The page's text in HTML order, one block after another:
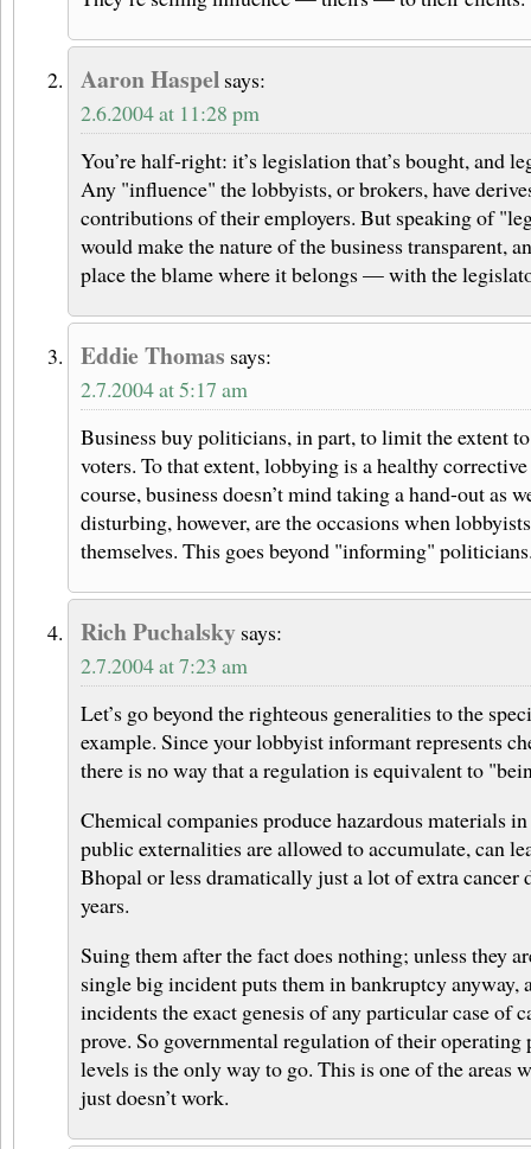
Aaron Haspel says:
2.6.2004 at 11:28 pm
You’re half-right: it’s legislation that’s bought, and
Any "influence" the lobbyists, or brokers, have
contributions of their employers. But speaking of
would make the nature of the business transparent,
place the blame where it belongs — with the
Eddie Thomas says:
2.7.2004 at 5:17 am
Business buy politicians, in part, to limit the extent
voters. To that extent, lobbying is a healthy
course, business doesn’t mind taking a hand-out as
disturbing, however, are the occasions when
themselves. This goes beyond "informing"
Rich Puchalsky says:
2.7.2004 at 7:23 am
Let’s go beyond the righteous generalities to the
example. Since your lobbyist informant represents
there is no way that a regulation is equivalent to
Chemical companies produce hazardous materials
public externalities are allowed to accumulate, can
Bhopal or less dramatically just a lot of extra cancer
years.
Suing them after the fact does nothing; unless they
single big incident puts them in bankruptcy anyway,
incidents the exact genesis of any particular case of
prove. So governmental regulation of their
levels is the only way to go. This is one of the areas
just doesn’t work.